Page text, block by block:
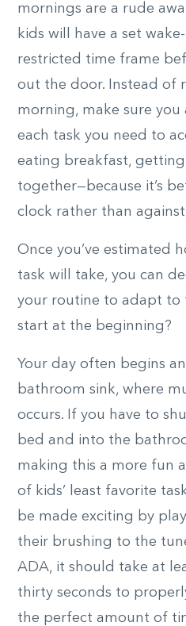
mornings are a rude
kids will have a set
restricted time frame
out the door. Instead of
morning, make sure
each task you need to
eating breakfast,
together—because it’s
clock rather than
Once you’ve estimated
task will take, you can
your routine to adapt to
start at the beginning?
Your day often begins
bathroom sink, where
occurs. If you have to
bed and into the
making this a more fun
of kids’ least favorite
be made exciting by
their brushing to the
ADA, it should take at
thirty seconds to
the perfect amount of